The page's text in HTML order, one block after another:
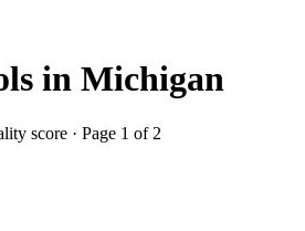
in Michigan
score · Page 1 of 2